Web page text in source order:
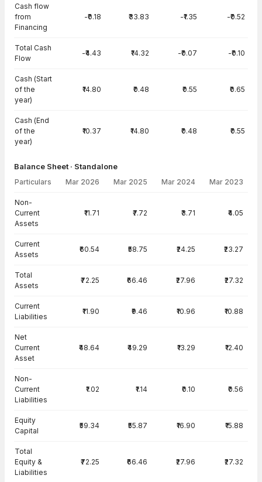
Cash flow
from
Financing
-₹0.18 ₹33.83 -₹1.35 -₹0.52
Total Cash
Flow
-₹4.43 ₹14.32 -₹0.07 -₹0.10
Cash (Start
of the
year)
₹14.80 ₹0.48 ₹0.55 ₹0.65
Cash (End
of the
year)
₹10.37 ₹14.80 ₹0.48 ₹0.55
Balance Sheet · Standalone
Particulars Mar 2026 Mar 2025 Mar 2024 Mar 2023
Non-
Current
Assets
₹11.71 ₹7.72 ₹3.71 ₹4.05
Current
Assets
₹60.54 ₹58.75 ₹24.25 ₹23.27
Total
Assets
₹72.25 ₹66.46 ₹27.96 ₹27.32
Current
Liabilities
₹11.90 ₹9.46 ₹10.96 ₹10.88
Net
Current
Asset
₹48.64 ₹49.29 ₹13.29 ₹12.40
Non-
Current
Liabilities
₹1.02 ₹1.14 ₹0.10 ₹0.56
Equity
Capital
₹59.34 ₹55.87 ₹16.90 ₹15.88
Total
Equity &
Liabilities
₹72.25 ₹66.46 ₹27.96 ₹27.32